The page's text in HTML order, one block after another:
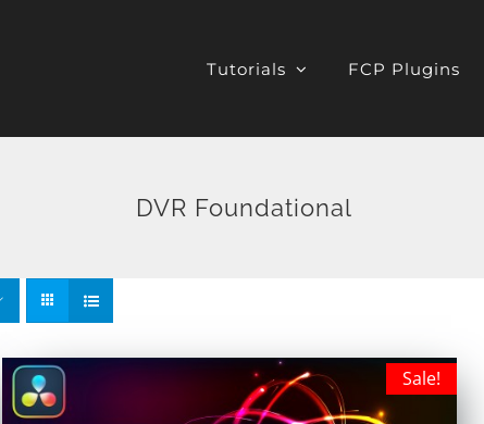
Tutorials FCP Plugins
DVR Foundational
Sale!